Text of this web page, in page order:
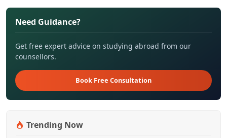
Need Guidance?
Get free expert advice on studying abroad from our
counsellors.
Book Free Consultation
Trending Now